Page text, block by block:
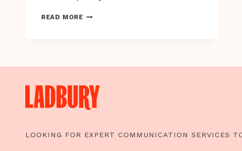
READ MOREGET
LOOKING FOR EXPERT COMMUNICATION SERVICES